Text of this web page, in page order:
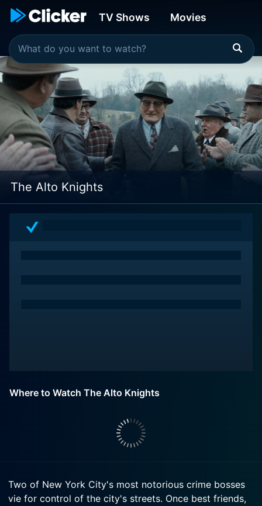
TV Shows Movies
The Alto Knights
Where to Watch The Alto Knights
Two of New York City's most notorious crime bosses
vie for control of the city's streets. Once best friends,